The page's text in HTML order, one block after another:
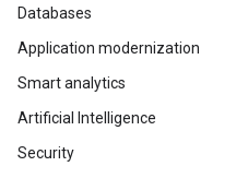
Databases
Application modernization
Smart analytics
Artificial Intelligence
Security